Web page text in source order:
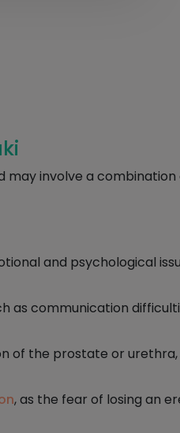
may involve a
and psychological
as communication
of the prostate or
, as the fear of losing an